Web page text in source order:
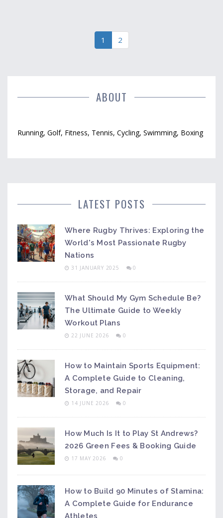
1 2
ABOUT
Running, Golf, Fitness, Tennis, Cycling, Swimming, Boxing
LATEST POSTS
Where Rugby Thrives: Exploring the
World's Most Passionate Rugby
Nations
31 JANUARY 2025 0
What Should My Gym Schedule Be?
The Ultimate Guide to Weekly
Workout Plans
22 JUNE 2026 0
How to Maintain Sports Equipment:
A Complete Guide to Cleaning,
Storage, and Repair
14 JUNE 2026 0
How Much Is It to Play St Andrews?
2026 Green Fees & Booking Guide
17 MAY 2026 0
How to Build 90 Minutes of Stamina:
A Complete Guide for Endurance
Athletes